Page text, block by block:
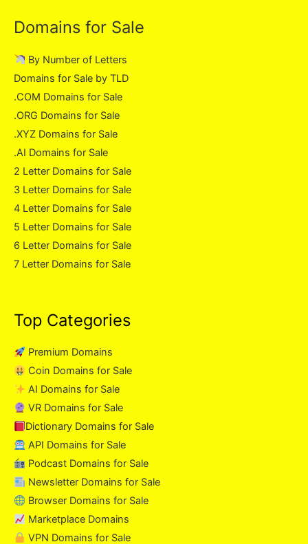
Domains for Sale
By Number of Letters
Domains for Sale by TLD
.COM Domains for Sale
.ORG Domains for Sale
.XYZ Domains for Sale
.AI Domains for Sale
2 Letter Domains for Sale
3 Letter Domains for Sale
4 Letter Domains for Sale
5 Letter Domains for Sale
6 Letter Domains for Sale
7 Letter Domains for Sale
Top Categories
Premium Domains
Coin Domains for Sale
AI Domains for Sale
VR Domains for Sale
Dictionary Domains for Sale
API Domains for Sale
Podcast Domains for Sale
Newsletter Domains for Sale
Browser Domains for Sale
Marketplace Domains
VPN Domains for Sale